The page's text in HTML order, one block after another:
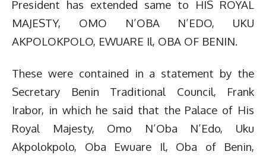
President has extended same to HIS ROYAL
MAJESTY, OMO N’OBA N’EDO, UKU
AKPOLOKPOLO, EWUARE Il, OBA OF BENIN.
These were contained in a statement by the
Secretary Benin Traditional Council, Frank
Irabor, in which he said that the Palace of His
Royal Majesty, Omo N’Oba N’Edo, Uku
Akpolokpolo, Oba Ewuare Il, Oba of Benin,